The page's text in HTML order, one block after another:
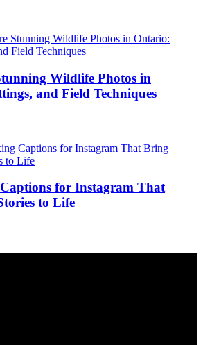
Wildlife Photos in
and Field Techniques
for Instagram That
to Life